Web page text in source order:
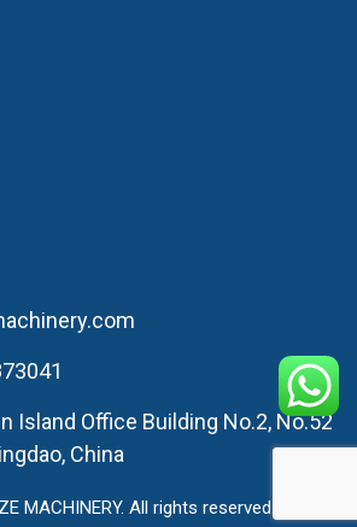
Island Office Building No.2, No.52
China
MACHINERY. All rights reserved.